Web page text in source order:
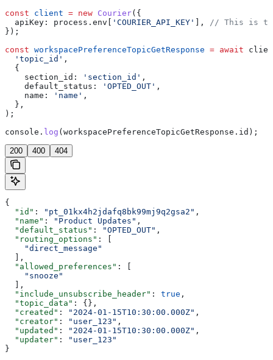
const client = new Courier({
  apiKey:
process . env [ 'COURIER_API_KEY' ],
// This is
});
const workspacePreferenceTopicGetResponse = await
  'topic_id'
,
  {
    section_id:
'section_id' ,
    default_status:
'OPTED_OUT' ,
    name:
'name' ,
  },
);
console . log (workspacePreferenceTopicGetResponse . id );
200 400 404
{
  "id"
: "pt_01kx4h2jdafq8bk99mj9q2gsa2" ,
  "name"
: "Product Updates" ,
  "default_status"
: "OPTED_OUT" ,
  "routing_options"
: [
    "direct_message"
  ],
  "allowed_preferences"
: [
    "snooze"
  ],
  "include_unsubscribe_header"
: true ,
  "topic_data"
: {},
  "created"
: "2024-01-15T10:30:00.000Z" ,
  "creator"
: "user_123" ,
  "updated"
: "2024-01-15T10:30:00.000Z" ,
  "updater"
:
"user_123"
}